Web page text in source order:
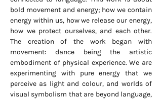
bold movement and energy; how we contain
energy within us, how we release our energy,
how we protect ourselves, and each other.
The creation of the work began with
movement: dance being the artistic
embodiment of physical experience. We are
experimenting with pure energy that we
perceive as light and colour, and worlds of
visual symbolism that are beyond language,